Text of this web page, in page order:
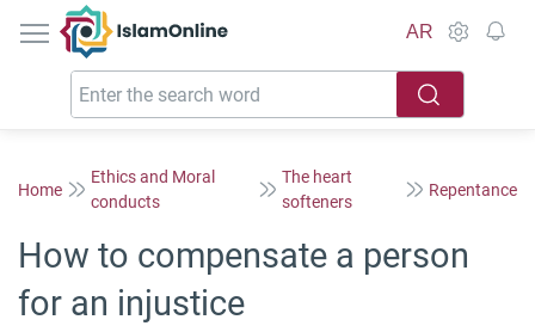
IslamOnline
AR
Home
Ethics and Moral
conducts
The heart
softeners
Repentance
How to compensate a person
for an injustice